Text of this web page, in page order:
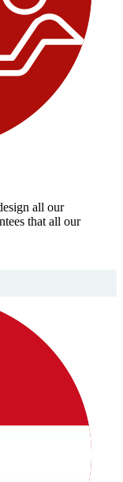
all our
that all our